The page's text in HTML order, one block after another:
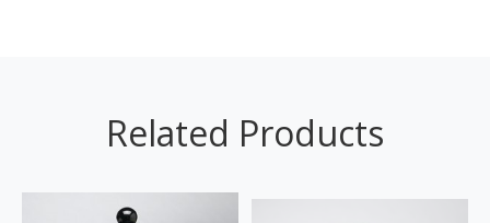
Related Products